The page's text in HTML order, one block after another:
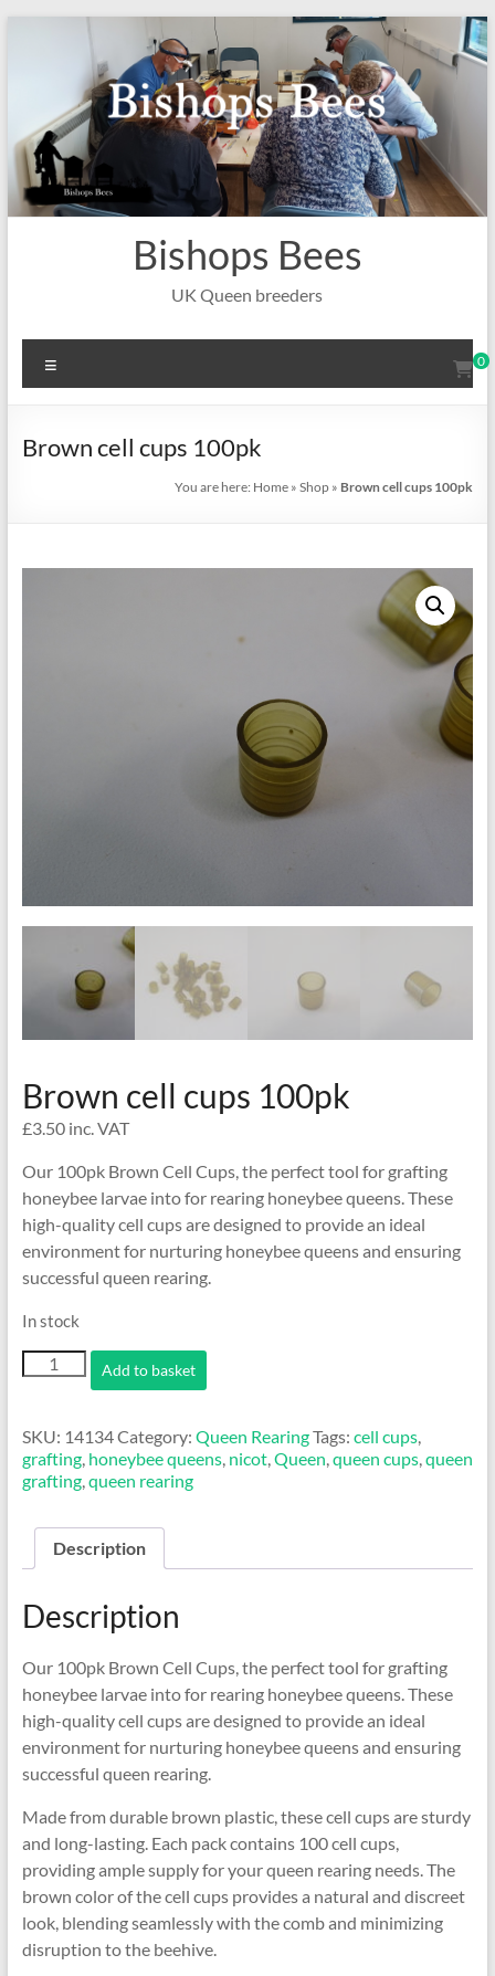
Bishops Bees
UK Queen breeders
0
Brown cell cups 100pk
You are here: Home »Shop » Brown cell cups 100pk
Brown cell cups 100pk
£3.50 inc. VAT
Our 100pk Brown Cell Cups, the perfect tool for grafting
honeybee larvae into for rearing honeybee queens. These
high-quality cell cups are designed to provide an ideal
environment for nurturing honeybee queens and ensuring
successful queen rearing.
In stock
Brown
cell
quantity
Add to basket
SKU: 14134Category: Queen RearingTags: cell cups,
grafting, honeybee queens, nicot, Queen queen cups, queen
grafting, queen rearing
Description
Description
Our 100pk Brown Cell Cups, the perfect tool for grafting
honeybee larvae into for rearing honeybee queens. These
high-quality cell cups are designed to provide an ideal
environment for nurturing honeybee queens and ensuring
successful queen rearing.
Made from durable brown plastic, these cell cups are sturdy
and long-lasting. Each pack contains 100 cell cups,
providing ample supply for your queen rearing needs. The
brown color of the cell cups provides a natural and discreet
look, blending seamlessly with the comb and minimizing
disruption to the beehive.